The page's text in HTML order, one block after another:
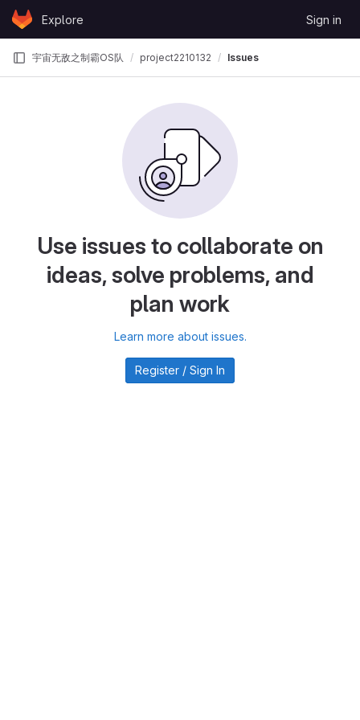
Skip to content
GitLabExplore Sign in
宇宙无敌之制霸OS队 project2210132 Issues
Use issues to collaborate on
ideas, solve problems, and
plan work
Learn more about issues.
Register / Sign In